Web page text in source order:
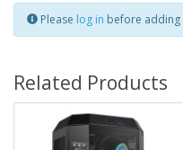
Please log in before adding
Related Products